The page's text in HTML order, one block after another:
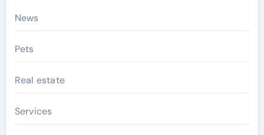
News
Pets
Real estate
Services